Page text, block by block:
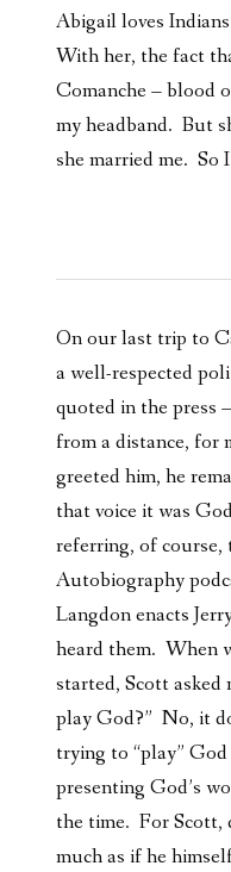
Abigail loves
With her, the fact
Comanche – blood
my headband. But
she married me. So
On our last trip to
a well-respected
quoted in the press
from a distance, for
greeted him, he
that voice it was
referring, of
Autobiography
Langdon enacts
heard them. When
started, Scott asked
play God?” No, it
trying to “play”
presenting God’s
the time. For Scott,
much as if he